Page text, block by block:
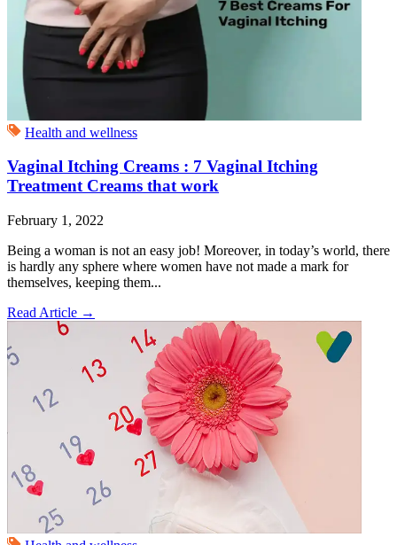
Health and wellness
Vaginal Itching Creams : 7 Vaginal Itching
Treatment Creams that work
February 1, 2022
Being a woman is not an easy job! Moreover, in today’s world, there
is hardly any sphere where women have not made a mark for
themselves, keeping them...
Read Article →